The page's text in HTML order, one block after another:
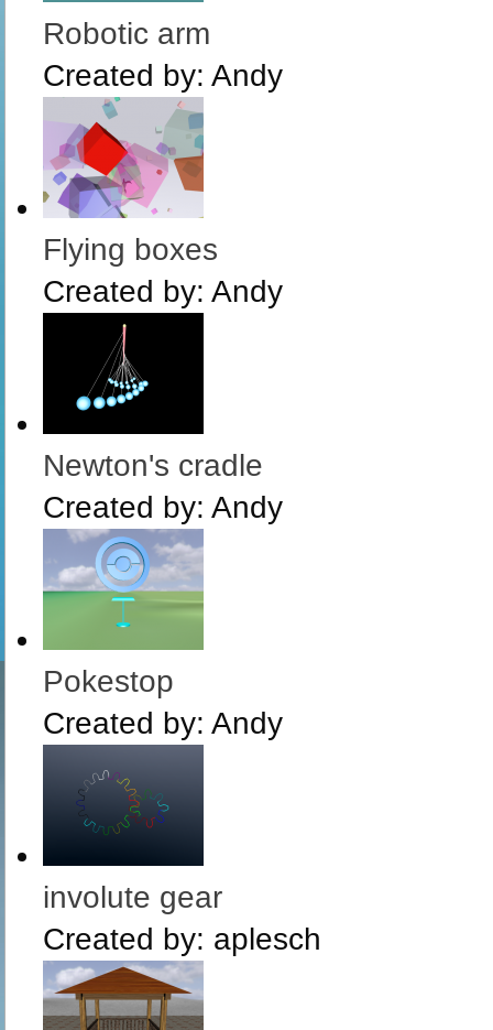
Robotic arm
Created by: Andy
Flying boxes
Created by: Andy
Newton's cradle
Created by: Andy
Pokestop
Created by: Andy
involute gear
Created by: aplesch